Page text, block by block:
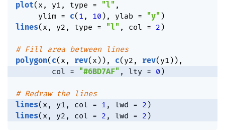
plot( x, y1 , type = "l" ,
     ylim
= c( 1 , 10 ) , ylab = "y" )
lines( x, y2 , type = "l" , col = 2 )
# Fill area between lines
polygon( c( x, rev( x) ) , c( y2 , rev( y1 ) ) ,
        col
= "#6BD7AF" , lty = 0 )
# Redraw the lines
lines( x , y1 , col = 1 , lwd = 2 )
lines( x , y2 , col = 2 , lwd = 2 )